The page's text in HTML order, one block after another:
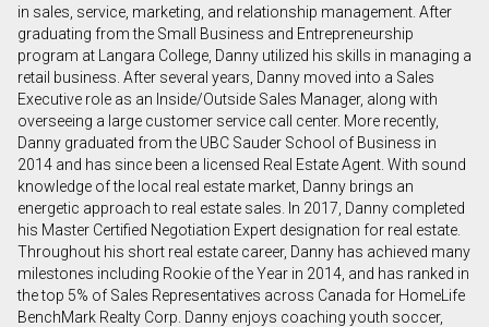
(Optional)
Message
in sales, service, marketing, and relationship management. After
graduating from the Small Business and Entrepreneurship
program at Langara College, Danny utilized his skills in managing a
retail business. After several years, Danny moved into a Sales
Executive role as an Inside/Outside Sales Manager, along with
overseeing a large customer service call center. More recently,
Danny graduated from the UBC Sauder School of Business in
2014 and has since been a licensed Real Estate Agent. With sound
knowledge of the local real estate market, Danny brings an
energetic approach to real estate sales. In 2017, Danny completed
his Master Certified Negotiation Expert designation for real estate.
Throughout his short real estate career, Danny has achieved many
milestones including Rookie of the Year in 2014, and has ranked in
the top 5% of Sales Representatives across Canada for HomeLife
BenchMark Realty Corp. Danny enjoys coaching youth soccer,